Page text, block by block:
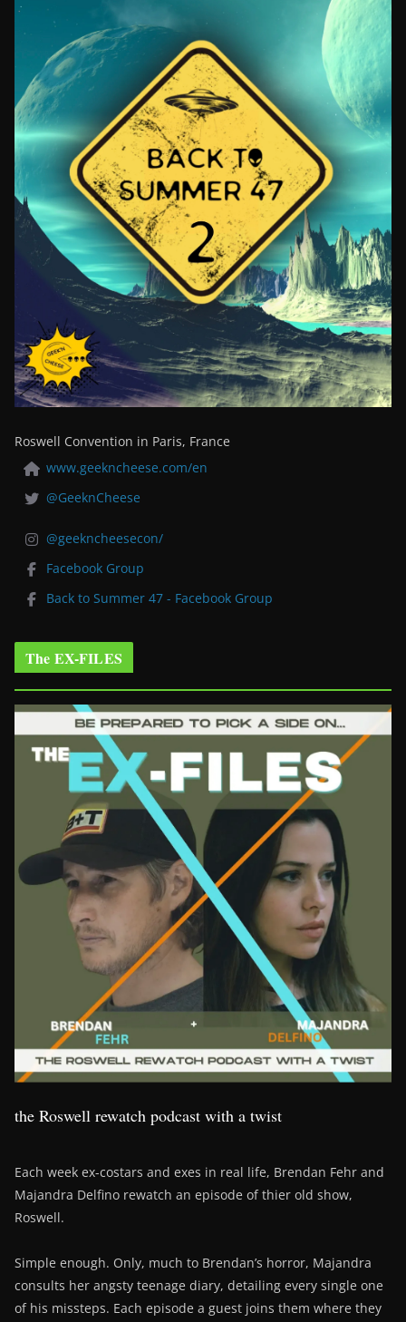
Roswell Convention in Paris, France
www.geekncheese.com/en
@GeeknCheese
@geekncheesecon/
Facebook Group
Back to Summer 47 - Facebook Group
The EX-FILES
the Roswell rewatch podcast with a twist
Each week ex-costars and exes in real life, Brendan Fehr and
Majandra Delfino rewatch an episode of thier old show,
Roswell.
Simple enough. Only, much to Brendan’s horror, Majandra
consults her angsty teenage diary, detailing every single one
of his missteps. Each episode a guest joins them where they